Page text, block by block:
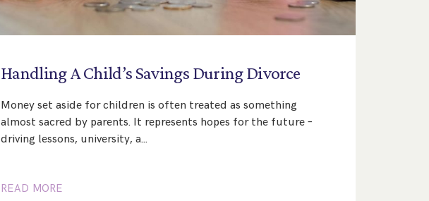
HandlingAChild’s Savings DuringDivorce
Money set aside for children is often treated as something
almost sacred by parents. It represents hopes for the future –
driving lessons, university, a…
READ MORE